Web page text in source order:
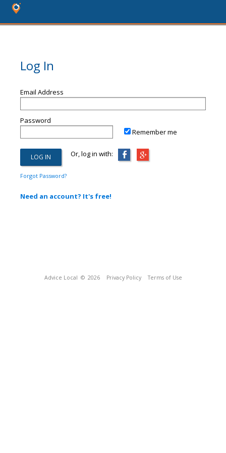
Log In
Email Address
Password
Remember me
Or, log in with:
Forgot Password?
Need an account? It's free!
Advice Local © 2026 Privacy Policy Terms of Use